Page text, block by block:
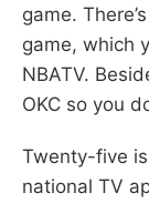
game.
game, which
NBATV.
OKC so you
Twenty-five
national TV